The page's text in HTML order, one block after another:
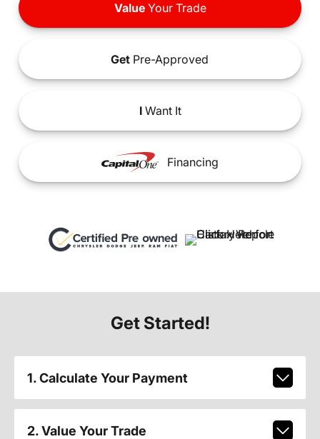
ValueYour Trade
Get Pre-Approved
IWant It
Financing
Get Started!
1. Calculate Your Payment
2. Value Your Trade